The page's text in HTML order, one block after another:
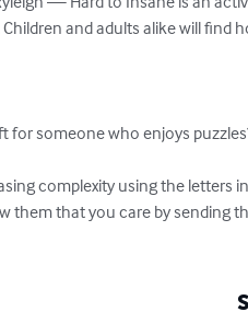
and adults alike will
someone who enjoys
complexity using the letters
them that you care by sending